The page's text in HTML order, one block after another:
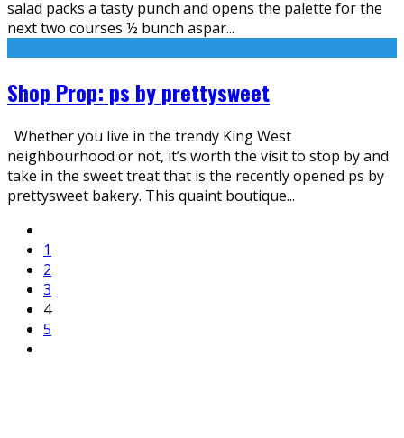
salad packs a tasty punch and opens the palette for the
next two courses ½ bunch aspar...
Shop Prop: ps by prettysweet
Whether you live in the trendy King West
neighbourhood or not, it’s worth the visit to stop by and
take in the sweet treat that is the recently opened ps by
prettysweet bakery. This quaint boutique...
1
2
3
4
5